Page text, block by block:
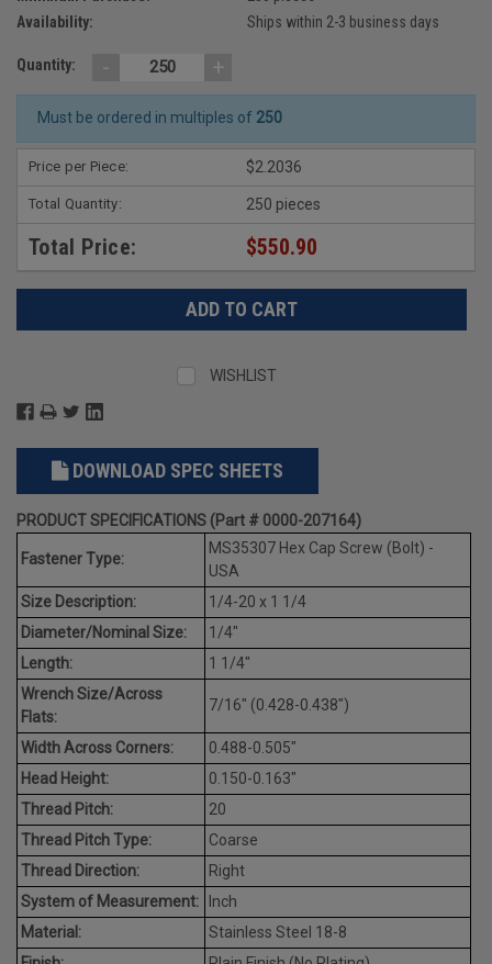
Availability:
Ships within 2-3 business days
Quantity: - +
Must be ordered in multiples of 250
Price per Piece: $2.2036
Total Quantity: 250 pieces
Total Price: $550.90
WISHLIST
DOWNLOAD SPEC SHEETS
PRODUCT SPECIFICATIONS (Part # 0000-207164)
Fastener Type:
MS35307 Hex Cap Screw (Bolt) -
USA
Size Description:
1/4-20 x 1 1/4
Diameter/Nominal Size:
1/4"
Length:
1 1/4"
Wrench Size/Across
Flats:
7/16" (0.428-0.438")
Width Across Corners:
0.488-0.505"
Head Height:
0.150-0.163"
Thread Pitch:
20
Thread Pitch Type:
Coarse
Thread Direction:
Right
System of Measurement:
Inch
Material:
Stainless Steel 18-8